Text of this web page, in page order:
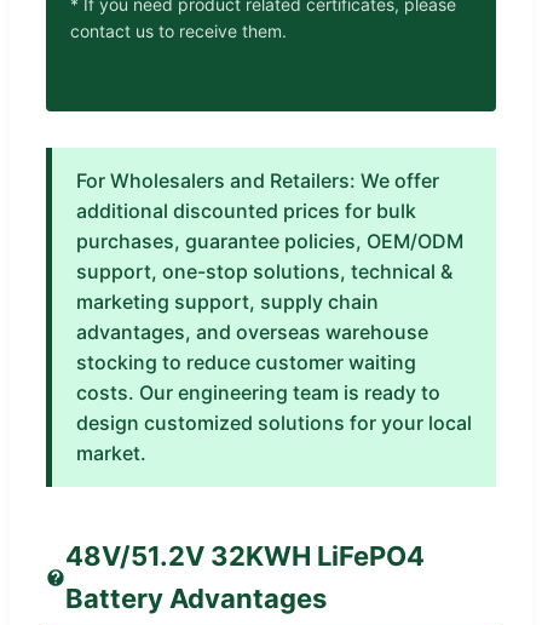
contact us to receive them.
For Wholesalers and Retailers: We offer
additional discounted prices for bulk
purchases, guarantee policies, OEM/ODM
support, one-stop solutions, technical &
marketing support, supply chain
advantages, and overseas warehouse
stocking to reduce customer waiting
costs. Our engineering team is ready to
design customized solutions for your local
market.
48V/51.2V 32KWH LiFePO4
Battery Advantages